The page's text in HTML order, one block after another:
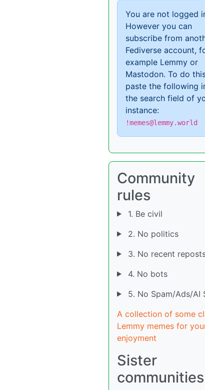
You are not logged
However you can
subscribe from
Fediverse account,
example Lemmy or
Mastodon. To do
paste the following
the search field of
instance:
!memes@lemmy.world
Community
rules
1. Be civil
2. No politics
3. No recent
4. No bots
5. No Spam/Ads/AI
A collection of some
Lemmy memes for
enjoyment
Sister
communities